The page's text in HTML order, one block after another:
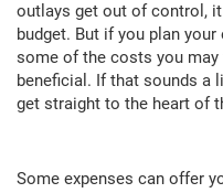
outlays get out of control,
budget. But if you plan
some of the costs you
beneficial. If that sounds a
get straight to the heart of
Some expenses can offer